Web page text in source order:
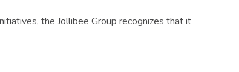
the Jollibee Group recognizes that it